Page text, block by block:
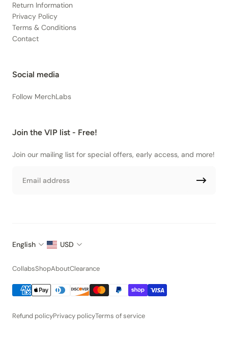
Return Information
Privacy Policy
Terms & Conditions
Contact
Social media
Follow MerchLabs
Join the VIP list - Free!
Join our mailing list for special offers, early access, and more!
English USD
CollabsShopAboutClearance
Refund policyPrivacy policyTerms of service